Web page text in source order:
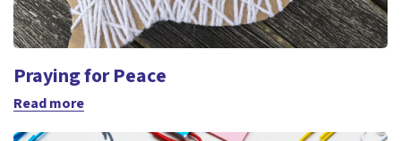
Praying for Peace
Read more